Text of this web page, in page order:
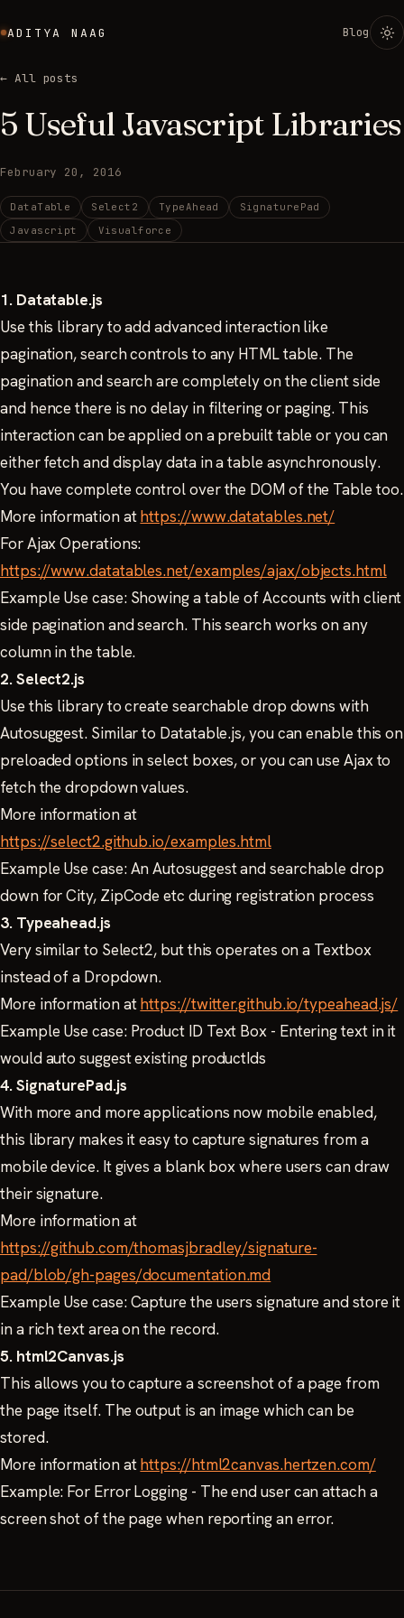
ADITYA NAAG Blog
← All posts
5 Useful Javascript Libraries
February 20, 2016
DataTable Select2 TypeAhead
SignaturePad
Javascript
Visualforce
1. Datatable.js
Use this library to add advanced interaction like
pagination, search controls to any HTML table. The
pagination and search are completely on the client side
and hence there is no delay in filtering or paging. This
interaction can be applied on a prebuilt table or you can
either fetch and display data in a table asynchronously.
You have complete control over the DOM of the Table too.
More information athttps://www.datatables.net/
For Ajax Operations:
https://www.datatables.net/examples/ajax/objects.html
Example Use case: Showing a table of Accounts with client
side pagination and search. This search works on any
column in the table.
2. Select2.js
Use this library to create searchable drop downs with
Autosuggest. Similar to Datatable.js, you can enable this on
preloaded options in select boxes, or you can use Ajax to
fetch the dropdown values.
More information at
https://select2.github.io/examples.html
Example Use case: An Autosuggest and searchable drop
down for City, ZipCode etc during registration process
3. Typeahead.js
Very similar to Select2, but this operates on a Textbox
instead of a Dropdown.
More information athttps://twitter.github.io/typeahead.js/
Example Use case: Product ID Text Box - Entering text in it
would auto suggest existing productIds
4. SignaturePad.js
With more and more applications now mobile enabled,
this library makes it easy to capture signatures from a
mobile device. It gives a blank box where users can draw
their signature.
More information at
https://github.com/thomasjbradley/signature-
pad/blob/gh-pages/documentation.md
Example Use case: Capture the users signature and store it
in a rich text area on the record.
5. html2Canvas.js
This allows you to capture a screenshot of a page from
the page itself. The output is an image which can be
stored.
More information athttps://html2canvas.hertzen.com/
Example: For Error Logging - The end user can attach a
screen shot of the page when reporting an error.